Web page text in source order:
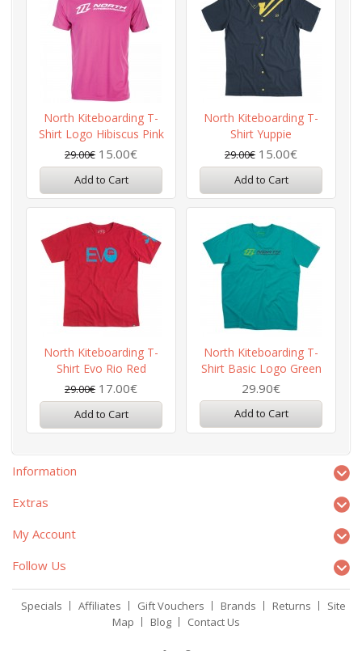
North Kiteboarding T-
Shirt Logo Hibiscus Pink
29.00€ 15.00€
Add to Cart
North Kiteboarding T-
Shirt Yuppie
29.00€ 15.00€
Add to Cart
North Kiteboarding T-
Shirt Evo Rio Red
29.00€ 17.00€
Add to Cart
North Kiteboarding T-
Shirt Basic Logo Green
29.90€
Add to Cart
Information
Extras
My Account
Follow Us
Specials Affiliates Gift Vouchers Brands Returns
Site
Map
Blog Contact Us